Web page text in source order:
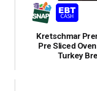
Kretschmar
Pre Sliced
Turkey